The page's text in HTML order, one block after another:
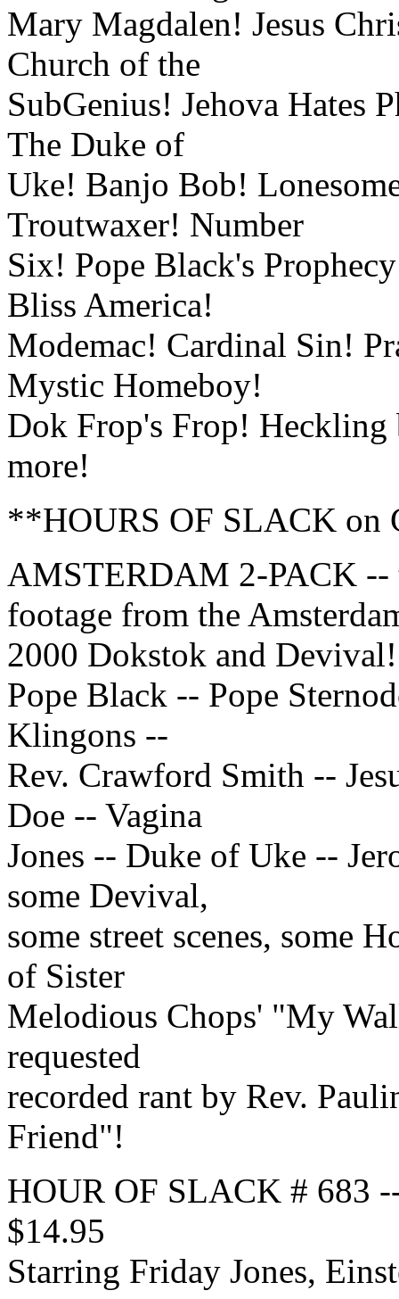
Mary Magdalen! Jesus
Church of the
SubGenius! Jehova Hates
The Duke of
Uke! Banjo Bob!
Troutwaxer! Number
Six! Pope Black's
Bliss America!
Modemac! Cardinal Sin!
Mystic Homeboy!
Dok Frop's Frop! Heckling
more!
**HOURS OF SLACK on
AMSTERDAM 2-PACK
footage from the
2000 Dokstok and
Pope Black -- Pope
Klingons --
Rev. Crawford Smith --
Doe -- Vagina
Jones -- Duke of Uke --
some Devival,
some street scenes, some
of Sister
Melodious Chops' "My
requested
recorded rant by Rev.
Friend"!
HOUR OF SLACK # 683
$14.95
Starring Friday Jones,